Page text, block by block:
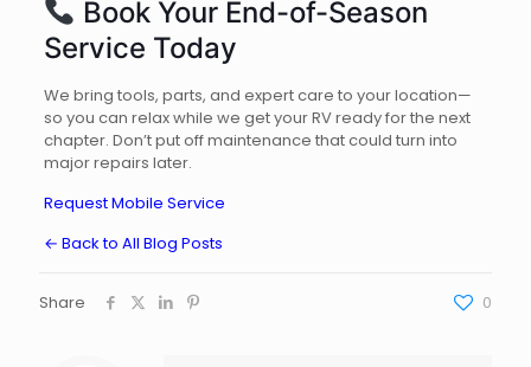
Book Your End-of-Season
Service Today
We bring tools, parts, and expert care to your location—
so you can relax while we get your RV ready for the next
chapter. Don’t put off maintenance that could turn into
major repairs later.
Request Mobile Service
← Back to All Blog Posts
Share 0